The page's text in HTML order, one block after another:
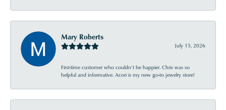
Mary Roberts
July 15, 2026
First-time customer who couldn’t be happier. Chris was so
helpful and informative. Acori is my new go-to jewelry store!